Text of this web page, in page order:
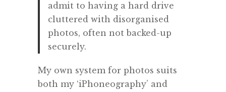
admit to having a hard drive
cluttered with disorganised
photos, often not backed-up
securely.
My own system for photos suits
both my ‘iPhoneography’ and